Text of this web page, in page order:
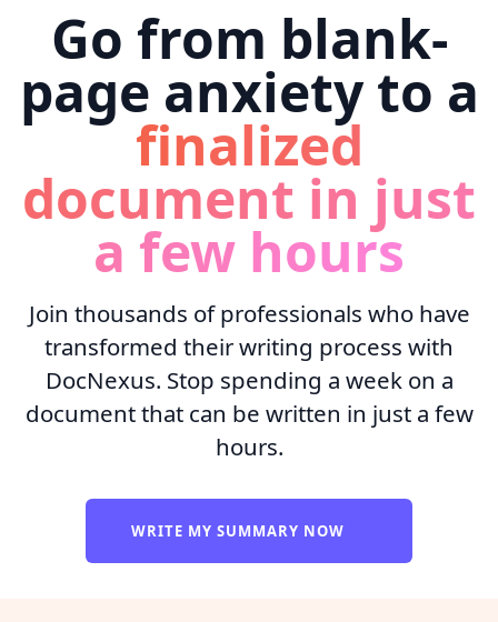
Go from blank-
page anxiety to a
finalized
document in just
a few hours
Join thousands of professionals who have
transformed their writing process with
DocNexus. Stop spending a week on a
document that can be written in just a few
hours.
WRITE MY SUMMARY NOW